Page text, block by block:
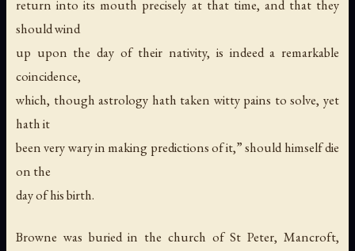
return into its mouth precisely at that time, and that they
should wind
up upon the day of their nativity, is indeed a remarkable
coincidence,
which, though astrology hath taken witty pains to solve, yet
hath it
been very wary in making predictions of it,” should himself die
on the
day of his birth.
Browne was buried in the church of St Peter, Mancroft,